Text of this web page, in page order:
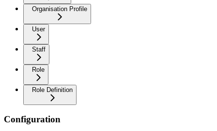
Organisation Profile
User
Staff
Role
Role Definition
Configuration